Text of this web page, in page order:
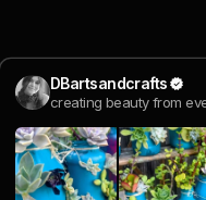
DBartsandcrafts